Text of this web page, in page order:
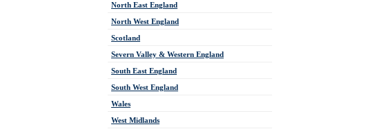
North East England
North West England
Scotland
Severn Valley & Western England
South East England
South West England
Wales
West Midlands